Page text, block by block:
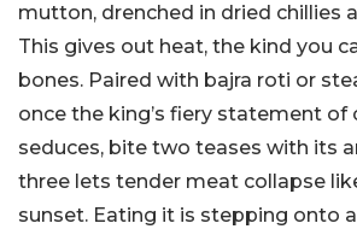
mutton, drenched in dried chillies
This gives out heat, the kind you
bones. Paired with bajra roti or
once the king’s fiery statement of
seduces, bite two teases with its
three lets tender meat collapse
sunset. Eating it is stepping onto